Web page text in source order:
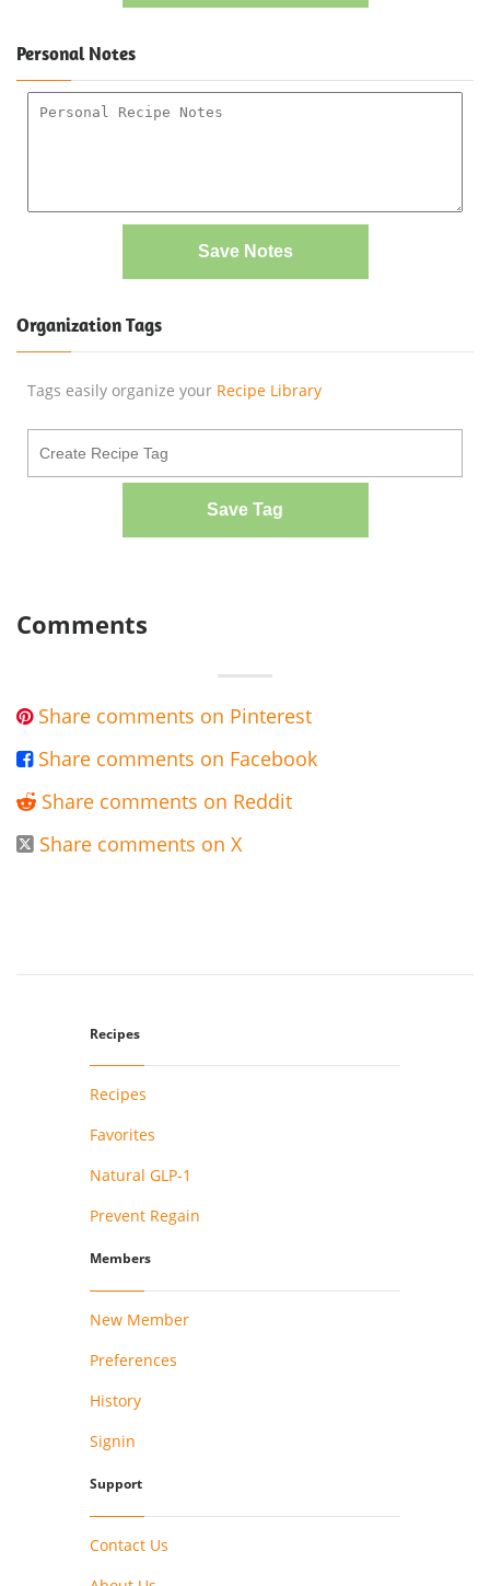
Personal Notes
Save Notes
Organization Tags
Tags easily organize your Recipe Library
Save Tag
Comments
 Share comments on Pinterest
 Share comments on Facebook
 Share comments on Reddit
 Share comments on X
Recipes
Recipes
Favorites
Natural GLP-1
Prevent Regain
Members
New Member
Preferences
History
Signin
Support
Contact Us